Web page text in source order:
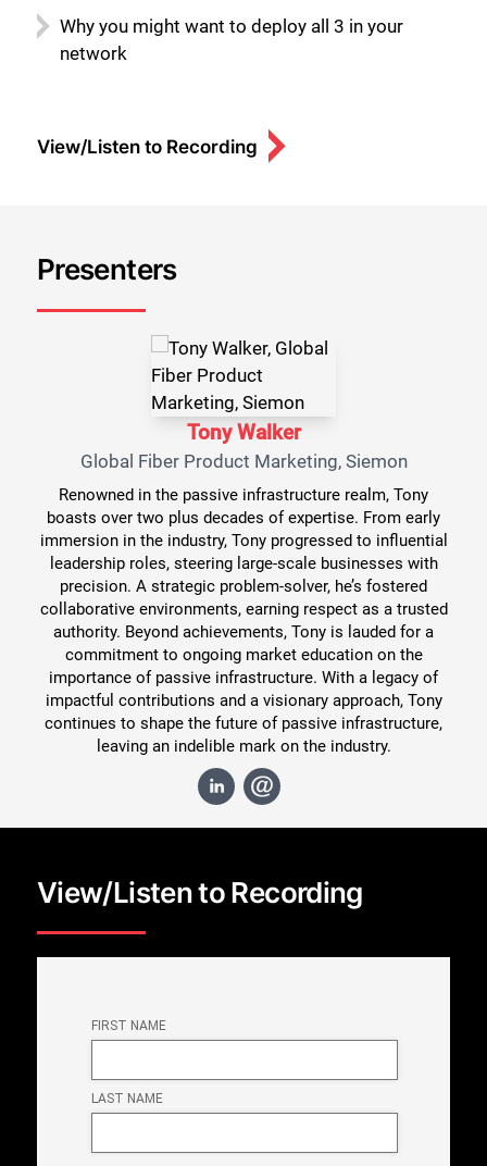
Why you might want to deploy all 3 in your
network
View/Listen to Recording
Presenters
Tony Walker
Global Fiber Product Marketing, Siemon
Renowned in the passive infrastructure realm, Tony
boasts over two plus decades of expertise. From early
immersion in the industry, Tony progressed to influential
leadership roles, steering large-scale businesses with
precision. A strategic problem-solver, he’s fostered
collaborative environments, earning respect as a trusted
authority. Beyond achievements, Tony is lauded for a
commitment to ongoing market education on the
importance of passive infrastructure. With a legacy of
impactful contributions and a visionary approach, Tony
continues to shape the future of passive infrastructure,
leaving an indelible mark on the industry.
View/Listen to Recording